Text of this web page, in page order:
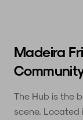
Madeira
The Hub is the
scene. Located